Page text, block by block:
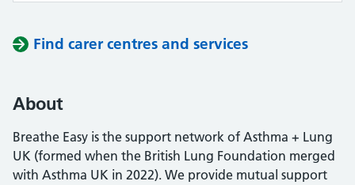
Find carer centres and services
About
Breathe Easy is the support network of Asthma + Lung
UK (formed when the British Lung Foundation merged
with Asthma UK in 2022). We provide mutual support